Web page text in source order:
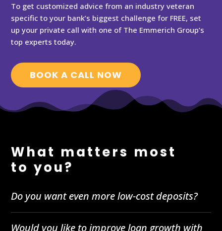
To get customized advice from an industry veteran
specific to your bank’s biggest challenge for FREE, set
up your private call with one of The Emmerich Group’s
top experts today.
BOOK A CALL NOW
What matters most
to you?
Do you want even more low-cost deposits?
Would you like to improve loan growth with